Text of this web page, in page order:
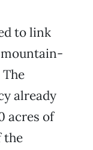
to link
already
acres of
the